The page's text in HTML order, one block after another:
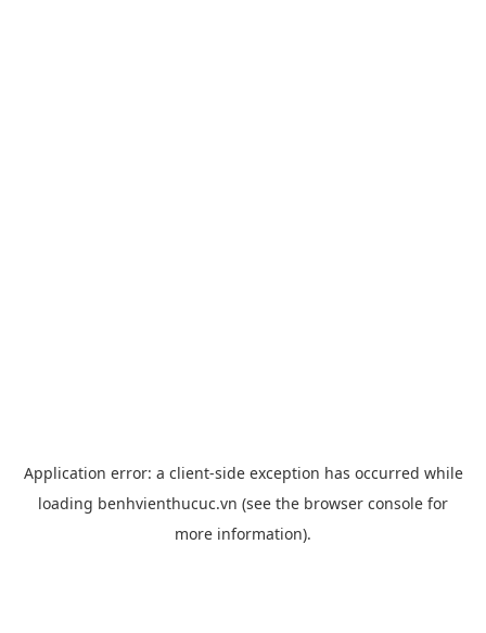
Application error: a client-side exception has occurred while
loading benhvienthucuc.vn (see the browser console for
more information).